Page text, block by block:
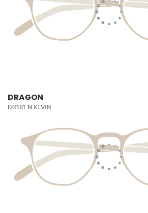
DRAGON
DR181 N KEVIN